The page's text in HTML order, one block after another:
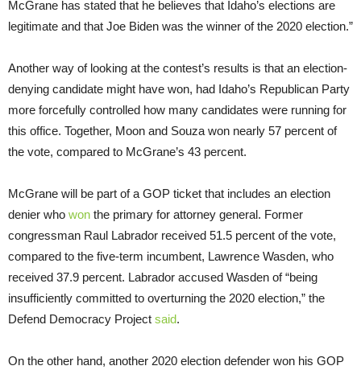
McGrane has stated that he believes that Idaho’s elections are
legitimate and that Joe Biden was the winner of the 2020 election.”
Another way of looking at the contest’s results is that an election-
denying candidate might have won, had Idaho’s Republican Party
more forcefully controlled how many candidates were running for
this office. Together, Moon and Souza won nearly 57 percent of
the vote, compared to McGrane’s 43 percent.
McGrane will be part of a GOP ticket that includes an election
denier who won the primary for attorney general. Former
congressman Raul Labrador received 51.5 percent of the vote,
compared to the five-term incumbent, Lawrence Wasden, who
received 37.9 percent. Labrador accused Wasden of “being
insufficiently committed to overturning the 2020 election,” the
Defend Democracy Project said.
On the other hand, another 2020 election defender won his GOP